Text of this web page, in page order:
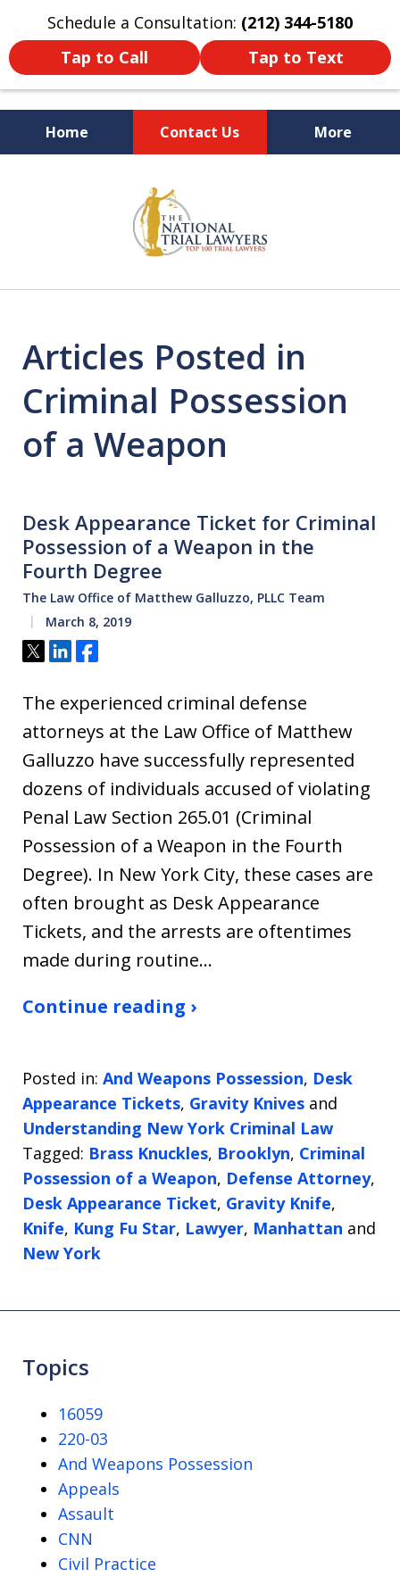
Schedule a Consultation: (212) 344-5180
Tap to Call
Tap to Text
Home Contact Us More
Former New York
Prosecutor
Articles Posted in
Criminal Possession
of a Weapon
Desk Appearance Ticket for Criminal
Possession of a Weapon in the
Fourth Degree
The Law Office of Matthew Galluzzo, PLLC Team
March 8, 2019
Tweet
ShareShare
The experienced criminal defense
attorneys at the Law Office of Matthew
Galluzzo have successfully represented
dozens of individuals accused of violating
Penal Law Section 265.01 (Criminal
Possession of a Weapon in the Fourth
Degree). In New York City, these cases are
often brought as Desk Appearance
Tickets, and the arrests are oftentimes
made during routine…
Continue reading ›
Posted in: And Weapons Possession, Desk
Appearance Tickets, Gravity Knives and
Understanding New York Criminal Law
Tagged: Brass Knuckles, Brooklyn, Criminal
Possession of a Weapon, Defense Attorney,
Desk Appearance Ticket, Gravity Knife,
Knife, Kung Fu Star, Lawyer, Manhattan and
New York
Topics
16059
220-03
And Weapons Possession
Appeals
Assault
CNN
Civil Practice